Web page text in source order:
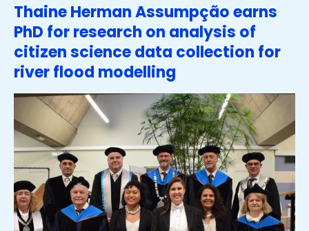
Thaine Herman Assumpção earns
PhD for research on analysis of
citizen science data collection for
river flood modelling